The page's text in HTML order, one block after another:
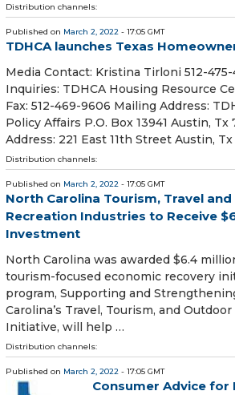
Distribution channels:
Published on March 2, 2022 - 17:05 GMT
TDHCA launches Texas
Media Contact: Kristina Tirloni 512-
Inquiries: TDHCA Housing Resource
Fax: 512-469-9606 Mailing Address:
Policy Affairs P.O. Box 13941 Austin, Tx
Address: 221 East 11th Street Austin,
Distribution channels:
Published on March 2, 2022 - 17:05 GMT
North Carolina Tourism, Travel
Recreation Industries to Receive
Investment
North Carolina was awarded $6.4
tourism-focused economic recovery
program, Supporting and
Carolina’s Travel, Tourism, and
Initiative, will help …
Distribution channels:
Published on March 2, 2022 - 17:05 GMT
Consumer Advice for